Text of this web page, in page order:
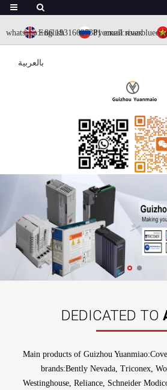
whatsapp:+86 19316627381
English Русский язык
بالعربية
DEDICATED TO
Main products of Guizhou
brands:Bently Nevada, Triconex,
Westinghouse, Reliance, Schneider